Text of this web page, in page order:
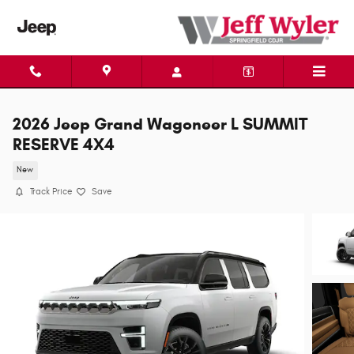
2026 Jeep Grand Wagoneer L SUMMIT
RESERVE 4X4
New
Track Price Save